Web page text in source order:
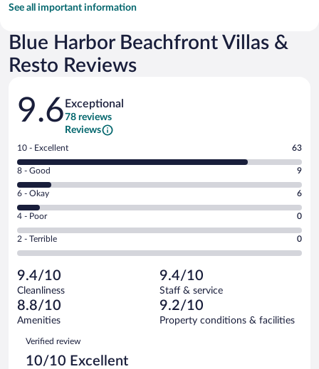
See all important information
Blue Harbor Beachfront Villas &
Resto Reviews
Reviews
9.6 Exceptional
78 reviews
Reviews
Rating
10
-
Excellent.
out
of
78
reviews
10 - Excellent 63
Rating
8
-
Good.
out
of
reviews
8 - Good 9
Rating
6
-
Okay.
of
78
reviews
6 - Okay 6
Rating
4
-
Poor.
0
out
of
78
reviews
4 - Poor 0
Rating
2
Terrible.
0
out
of
reviews
2 - Terrible 0
9.4/10
Cleanliness
9.4/10
Staff & service
8.8/10
Amenities
9.2/10
Property conditions & facilities
Reviews
Verified review
10/10 Excellent